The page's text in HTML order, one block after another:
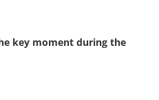
key moment during the